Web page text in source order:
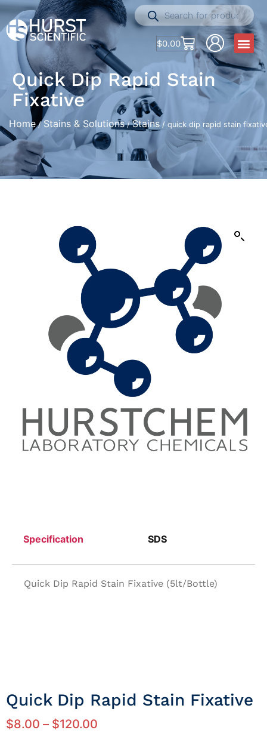
$0.00
Quick Dip Rapid Stain
Fixative
Home/ Stains & Solutions/Stains / quick dip rapid stain
Specification SDS
Quick Dip Rapid Stain Fixative (5lt/Bottle)
Quick Dip Rapid Stain Fixative
$8.00 – $120.00